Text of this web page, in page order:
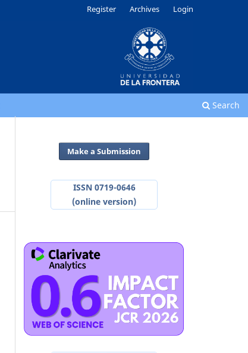
Search
Register Archives Login
Make a Submission
ISSN 0719-0646
(online version)